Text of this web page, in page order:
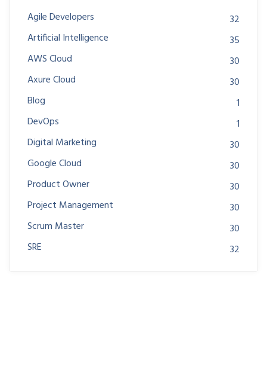
Agile Developers
32
Artificial Intelligence
35
AWS Cloud
30
Axure Cloud
30
Blog
1
DevOps
1
Digital Marketing
30
Google Cloud
30
Product Owner
30
Project Management
30
Scrum Master
30
SRE
32